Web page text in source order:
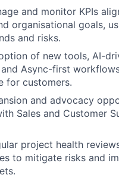
and monitor KPIs
organisational goals,
and risks.
of new tools, AI-
Async-first
for customers.
and advocacy
Sales and Customer
project health
to mitigate risks and